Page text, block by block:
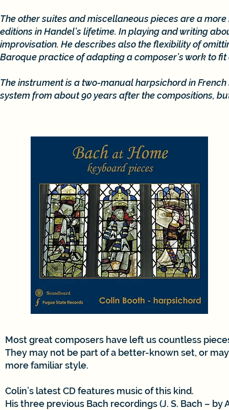
The other suites and miscellaneous pieces are a
editions in Handel’s lifetime. In playing and writing
improvisation. He describes also the flexibility of
Baroque practice of adapting a composer’s work to fit
The instrument is a two-manual harpsichord in
system from about 90 years after the compositions,
Most great composers have left us countless
They may not be part of a better-known set, or
more familiar style.
Colin’s latest CD features music of this kind.
His three previous Bach recordings (J. S. Bach –